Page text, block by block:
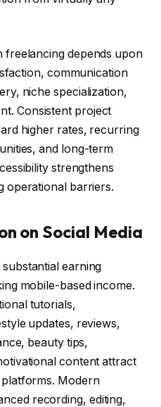
freelancing depends upon
communication
niche specialization,
Consistent project
higher rates, recurring
and long-term
strengthens
operational barriers.
on Social Media
earning
mobile-based income.
tutorials,
updates, reviews,
beauty tips,
content attract
Modern
recording, editing,